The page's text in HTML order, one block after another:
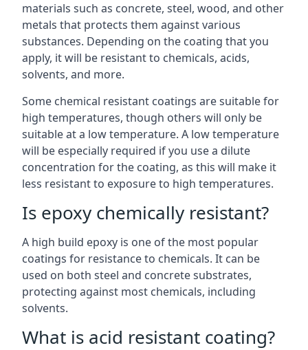
materials such as concrete, steel, wood, and other
metals that protects them against various
substances. Depending on the coating that you
apply, it will be resistant to chemicals, acids,
solvents, and more.
Some chemical resistant coatings are suitable for
high temperatures, though others will only be
suitable at a low temperature. A low temperature
will be especially required if you use a dilute
concentration for the coating, as this will make it
less resistant to exposure to high temperatures.
Is epoxy chemically resistant?
A high build epoxy is one of the most popular
coatings for resistance to chemicals. It can be
used on both steel and concrete substrates,
protecting against most chemicals, including
solvents.
What is acid resistant coating?